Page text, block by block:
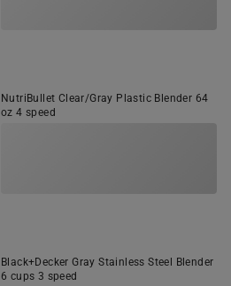
NutriBullet Clear/Gray Plastic Blender 64
oz 4 speed
Black+Decker Gray Stainless Steel Blender
6 cups 3 speed